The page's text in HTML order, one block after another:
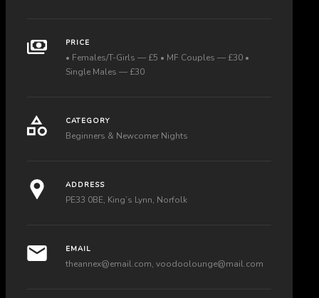
PRICE
• Females/T-Girls — £5 • MF Couples — £30 •
Single Males — £30
CATEGORY
Beginners & Newcomer Nights
ADDRESS
PE33 0BE, King’s Lynn, Norfolk
EMAIL
theannex@email.com,voodoolounge@mail.com